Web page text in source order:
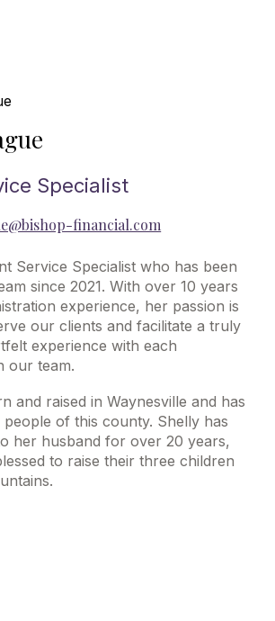
Specialist
financial.com
Service Specialist who has been
since 2021. With over 10 years
experience, her passion is
our clients and facilitate a truly
experience with each
our team.
and raised in Waynesville and has
of this county. Shelly has
her husband for over 20 years,
to raise their three children